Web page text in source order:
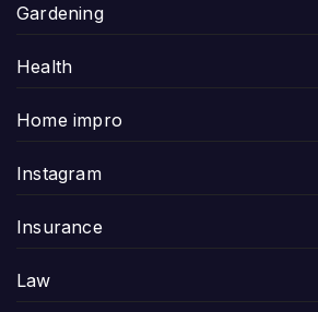
Gardening
Health
Home impro
Instagram
Insurance
Law